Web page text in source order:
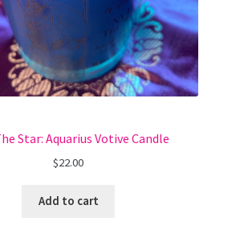
Star: Aquarius Votive Candle
$22.00
Add to cart